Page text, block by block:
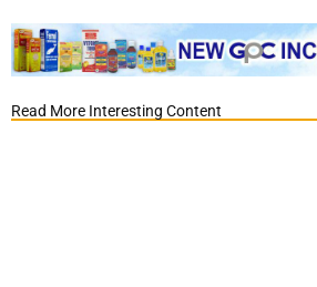
Read More Interesting Content